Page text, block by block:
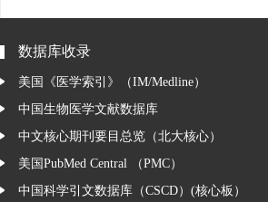
数据库收录
美国《医学索引》（IM/Medline）
中国生物医学文献数据库
中文核心期刊要目总览（北大核心）
美国PubMed Central （PMC）
中国科学引文数据库（CSCD）(核心板）